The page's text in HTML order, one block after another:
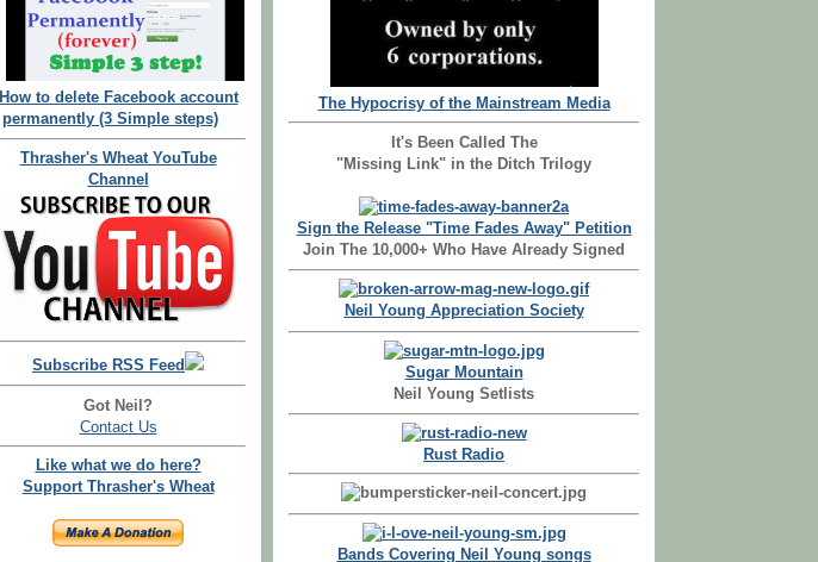
How to delete Facebook account
permanently (3 Simple steps)
Thrasher's Wheat YouTube
Channel
Subscribe RSS Feed
Got Neil?
Contact Us
Like what we do here?
Support Thrasher's Wheat
The Hypocrisy of the Mainstream Media
It's Been Called The
"Missing Link" in the Ditch Trilogy
Sign the Release "Time Fades Away" Petition
Join The 10,000+ Who Have Already Signed
Neil Young Appreciation Society
Sugar Mountain
Neil Young Setlists
Rust Radio
Bands Covering Neil Young songs